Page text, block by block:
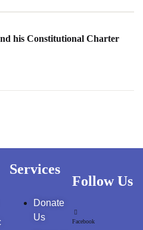
his Constitutional Charter
Services
Donate
Us
Follow Us
Facebook